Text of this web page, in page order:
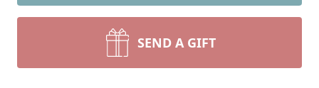
SEND A GIFT